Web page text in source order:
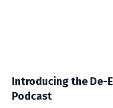
Introducing the De-
Podcast